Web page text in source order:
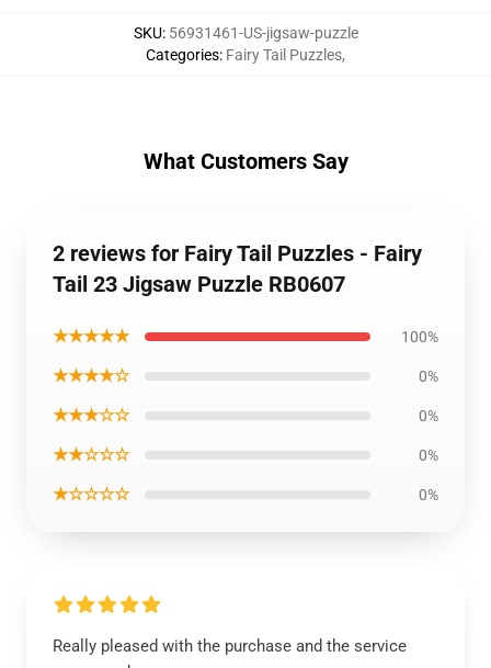
SKU: 56931461-US-jigsaw-puzzle
Categories: Fairy Tail Puzzles,
What Customers Say
2 reviews for Fairy Tail Puzzles - Fairy
Tail 23 Jigsaw Puzzle RB0607
★★★★★ 100%
★★★★☆ 0%
★★★☆☆ 0%
★★☆☆☆ 0%
★☆☆☆☆ 0%
Really pleased with the purchase and the service